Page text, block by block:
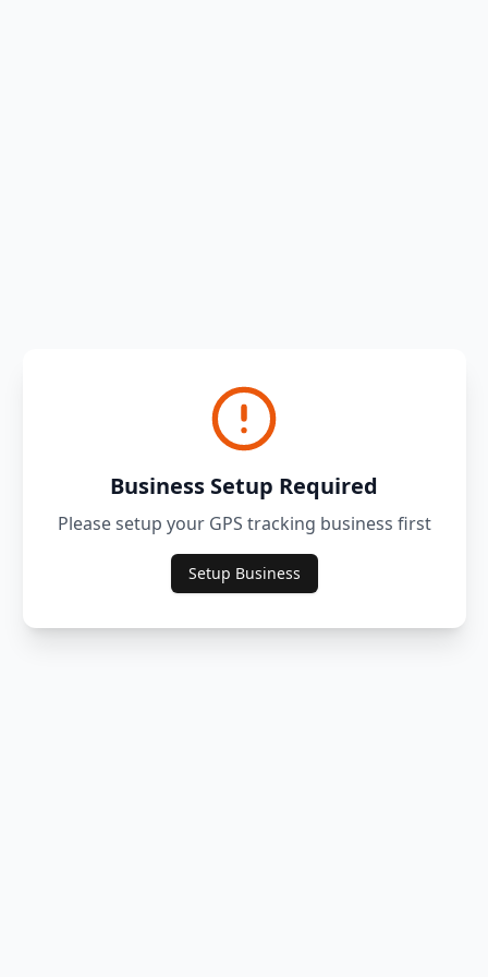
Business Setup Required
Please setup your GPS tracking business first
Setup Business